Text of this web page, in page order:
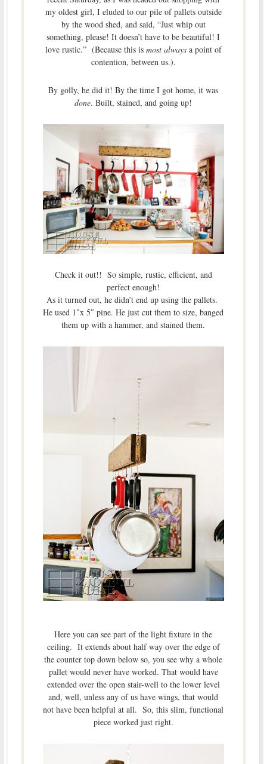
my oldest girl, I eluded to our pile of pallets outside
by the wood shed, and said, “Just whip out
something, please! It doesn’t have to be beautiful! I
love rustic.” (Because this ismost alwaysa point of
contention, between us.).
By golly, he did it!By the time I got home, it was
done. Built, stained, and going up!
Check it out!! So simple, rustic, efficient, and
perfect enough!
As it turned out, he didn’t end up using the pallets.
He used 1″x 5″ pine. He just cut them to size, banged
them up with a hammer, and stained them.
Here you can see part of the light fixture in the
ceiling. It extends about half way over the edge of
the counter top down below so, you see why a whole
pallet would never have worked. That would have
extended over the open stair-well to the lower level
and, well, unless any of us have wings, that would
not have been helpful at all. So, this slim, functional
piece worked just right.